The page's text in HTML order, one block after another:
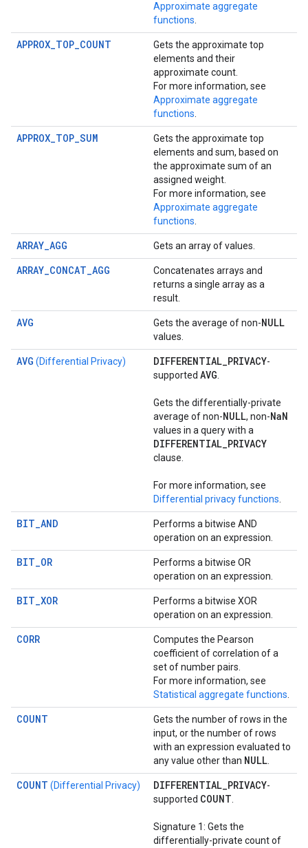
Approximate aggregate
functions
APPROX_TOP_COUNT
Gets the approximate top
elements and their
approximate count.
For more information, see
Approximate aggregate
functions
APPROX_TOP_SUM
Gets the approximate top
elements and sum, based on
the approximate sum of an
assigned weight.
For more information, see
Approximate aggregate
functions
ARRAY_AGG Gets an array of values.
ARRAY_CONCAT_AGG
Concatenates arrays and
returns a single array as a
result.
AVG Gets the average of non-NULL
values.
AVG (Differential Privacy) DIFFERENTIAL_PRIVACY-
supported AVG
Gets the differentially-private
average of non-NULL, non-NaN
values in a query with a
DIFFERENTIAL_PRIVACY
clause.
For more information, see
Differential privacy functions
BIT_AND
Performs a bitwise AND
operation on an expression.
BIT_OR
Performs a bitwise OR
operation on an expression.
BIT_XOR
Performs a bitwise XOR
operation on an expression.
CORR
Computes the Pearson
coefficient of correlation of a
set of number pairs.
For more information, see
Statistical aggregate functions
COUNT
Gets the number of rows in the
input, or the number of rows
with an expression evaluated to
any value other than NULL
COUNT (Differential Privacy) DIFFERENTIAL_PRIVACY-
supported COUNT
Signature 1: Gets the
differentially-private count of